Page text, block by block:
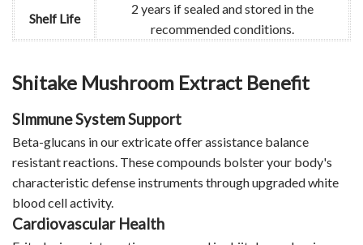
Shelf Life
2 years if sealed and stored in the
recommended conditions.
Shitake Mushroom Extract Benefit
SImmune System Support
Beta-glucans in our extricate offer assistance balance
resistant reactions. These compounds bolster your body's
characteristic defense instruments through upgraded white
blood cell activity.
Cardiovascular Health